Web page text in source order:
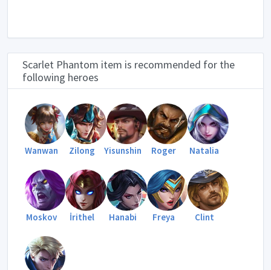
Scarlet Phantom item is recommended for the
following heroes
Wanwan Zilong Yisunshin Roger Natalia
Moskov İrithel Hanabi Freya Clint